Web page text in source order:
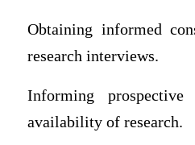
Obtaining informed
research interviews.
Informing
availability of research.